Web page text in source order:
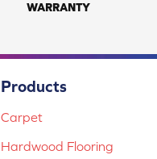
WARRANTY
Products
Carpet
Hardwood Flooring